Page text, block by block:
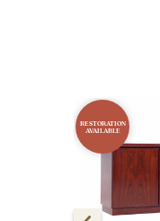
RESTORATION
AVAILABLE